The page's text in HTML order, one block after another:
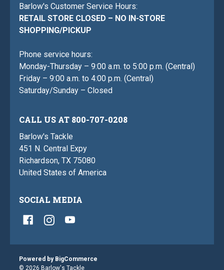
Barlow's Customer Service Hours:
RETAIL STORE CLOSED – NO IN-STORE
SHOPPING/PICKUP
Phone service hours:
Monday-Thursday – 9:00 a.m. to 5:00 p.m. (Central)
Friday – 9:00 a.m. to 4:00 p.m. (Central)
Saturday/Sunday – Closed
CALL US AT 800-707-0208
Barlow's Tackle
451 N. Central Expy
Richardson, TX 75080
United States of America
SOCIAL MEDIA
Powered by BigCommerce
© 2026 Barlow's Tackle